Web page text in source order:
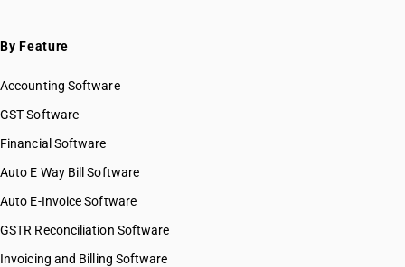
By Feature
Accounting Software
GST Software
Financial Software
Auto E Way Bill Software
Auto E-Invoice Software
GSTR Reconciliation Software
Invoicing and Billing Software